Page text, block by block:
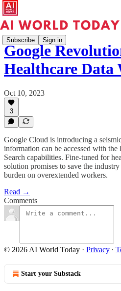
Subscribe Sign in
Google
Healthcare
Oct 10, 2023
3
Google Cloud is introducing a
information can be accessed with
Search capabilities. Fine-tuned for
solution promises to save the
burden on overextended workers.
Read →
Comments
© 2026 AI World Today · Privacy ∙
Start your Substack